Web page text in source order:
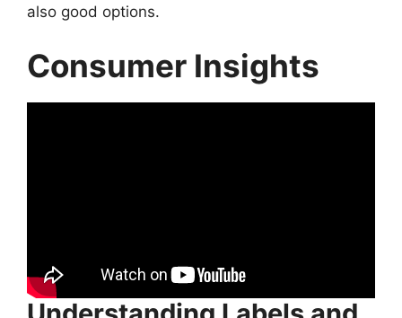
also good options.
Consumer Insights